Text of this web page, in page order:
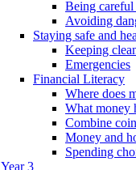
Being
Avoiding
Staying safe and
Keeping
Emergencies
Financial Literacy
Where does
What money
Combine
Money and
Spending
Year 3